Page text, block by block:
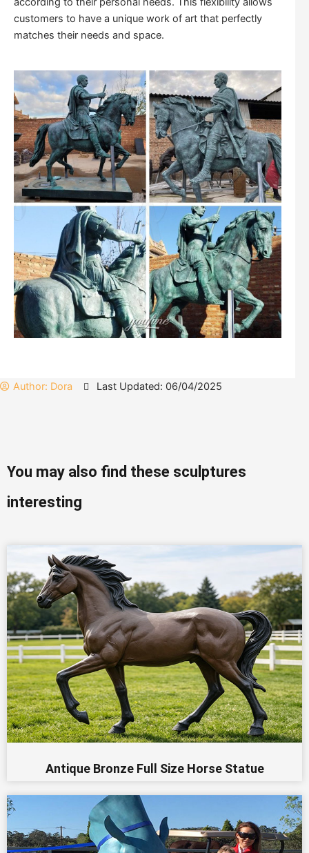
customers to have a unique work of art that perfectly
matches their needs and space.
Author: Dora Last Updated: 06/04/2025
You may also find these sculptures
interesting
Antique Bronze Full Size Horse Statue